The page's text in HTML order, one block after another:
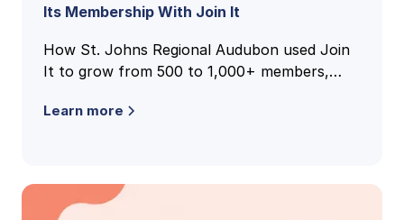
Its Membership With Join It
How St. Johns Regional Audubon used Join
It to grow from 500 to 1,000+ members,
and cut volunteer admin time.
Learn more